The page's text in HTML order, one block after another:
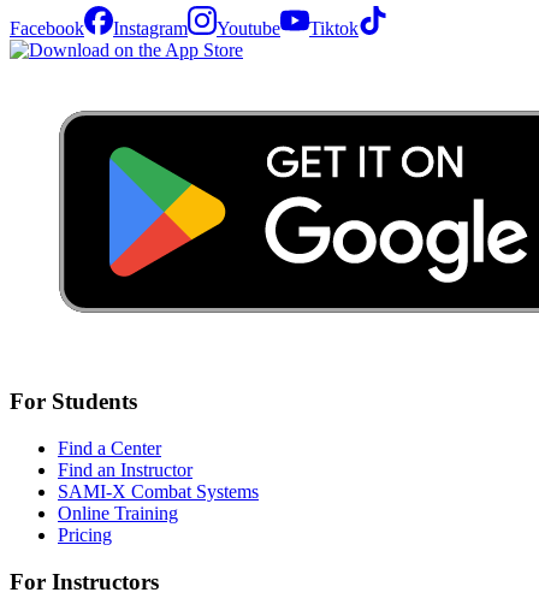
Facebook Instagram Youtube Tiktok
For Students
Find a Center
Find an Instructor
SAMI-X Combat Systems
Online Training
Pricing
For Instructors